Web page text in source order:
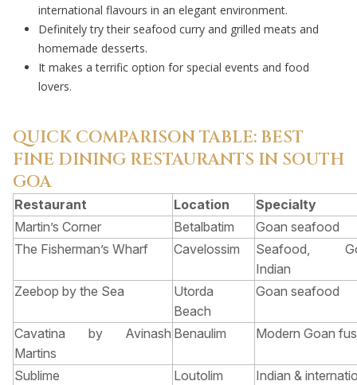
international flavours in an elegant environment.
Definitely try their seafood curry and grilled meats and
homemade desserts.
It makes a terrific option for special events and food
lovers.
QUICK COMPARISON TABLE: BEST
FINE DINING RESTAURANTS IN SOUTH
GOA
Restaurant Location
Specialty
Martin’s Corner
Betalbatim
Goan seafood
The Fisherman’s Wharf
Cavelossim
Seafood,
Indian
Zeebop by the Sea
Utorda
Beach
Goan seafood
Cavatina by Avinash
Martins
Benaulim Modern Goan
Sublime Loutolim Indian &